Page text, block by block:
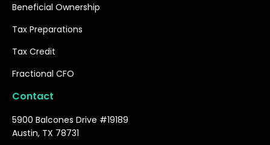
Beneficial Ownership
Tax Preparations
Tax Credit
Fractional CFO
Contact
5900 Balcones Drive #19189
Austin, TX 78731